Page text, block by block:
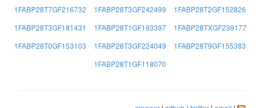
1FABP28T7GF216732
1FABP28T3GF242499
1FABP28T2GF152826
1FABP28T3GF181431
1FABP28T1GF193397
1FABP28TXGF239177
1FABP28T0GF153103
1FABP28T3GF224049
1FABP28T9GF155383
1FABP28T1GF118070